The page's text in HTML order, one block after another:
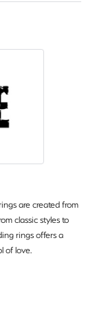
are created from
classic styles to
rings offers a
of love.